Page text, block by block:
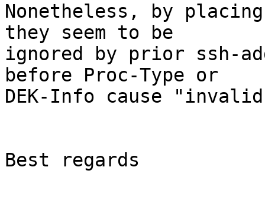
Nonetheless, by
they seem to be
ignored by prior ssh-
before Proc-Type or
DEK-Info cause
Best regards